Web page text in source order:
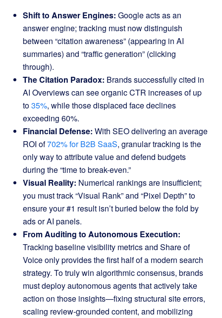
Shift to Answer Engines: Google acts as an
answer engine; tracking must now distinguish
between “citation awareness” (appearing in AI
summaries) and “traffic generation” (clicking
through).
The Citation Paradox: Brands successfully cited in
AI Overviews can see organic CTR increases of up
to35%, while those displaced face declines
exceeding 60%.
Financial Defense: With SEO delivering an average
ROI of702% for B2B SaaS, granular tracking is the
only way to attribute value and defend budgets
during the “time to break-even.”
Visual Reality: Numerical rankings are insufficient;
you must track “Visual Rank” and “Pixel Depth” to
ensure your #1 result isn’t buried below the fold by
ads or AI panels.
From Auditing to Autonomous Execution:
Tracking baseline visibility metrics and Share of
Voice only provides the first half of a modern search
strategy. To truly win algorithmic consensus, brands
must deploy autonomous agents that actively take
action on those insights—fixing structural site errors,
scaling review-grounded content, and mobilizing